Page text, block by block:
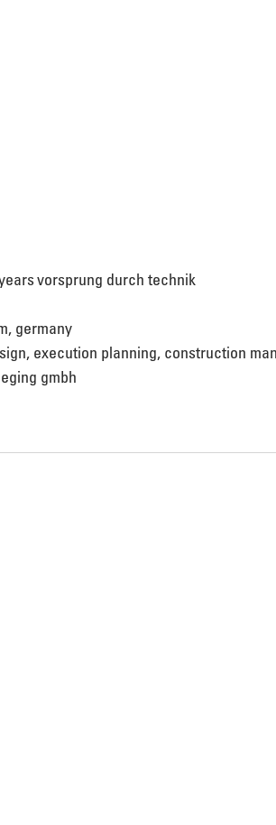
vorsprung durch technik
germany
execution planning, construction
gmbh